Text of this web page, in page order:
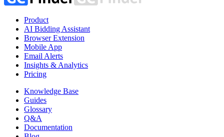
Product
AI Bidding Assistant
Browser Extension
Mobile App
Email Alerts
Insights & Analytics
Pricing
Knowledge Base
Guides
Glossary
Q&A
Documentation